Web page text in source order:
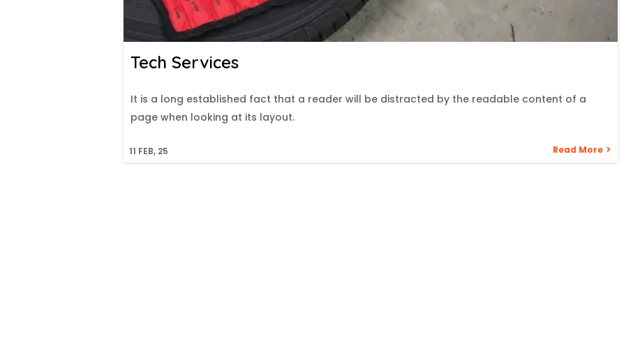
Tech Services
11 FEB, 25
It is a long established fact that a reader will be distracted by the readable content of a
page when looking at its layout.
Read More